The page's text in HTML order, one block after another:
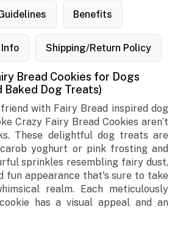
Benefits
Info Shipping/Return Policy
Bread Cookies for Dogs
Dog Treats)
with Fairy Bread inspired dog
Crazy Fairy Bread Cookies aren’t
These delightful dog treats are
yoghurt or pink frosting and
sprinkles resembling fairy dust,
fun appearance that's sure to take
realm. Each meticulously
has a visual appeal and an